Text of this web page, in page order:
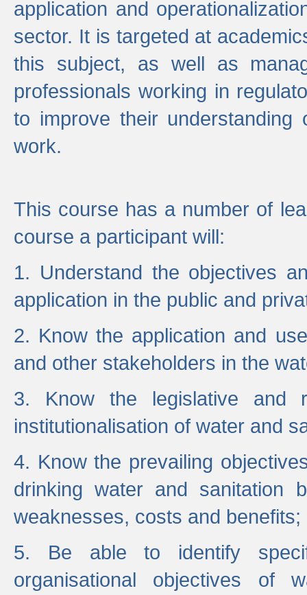
application and
sector. It is targeted at
this subject, as well as
professionals working in
to improve their
work.
This course has a number of
course a participant will:
1. Understand the objectives
application in the public and
2. Know the application and
and other stakeholders in the
3. Know the legislative and
institutionalisation of water and
4. Know the prevailing
drinking water and sanitation
weaknesses, costs and benefits;
5. Be able to identify
organisational objectives of